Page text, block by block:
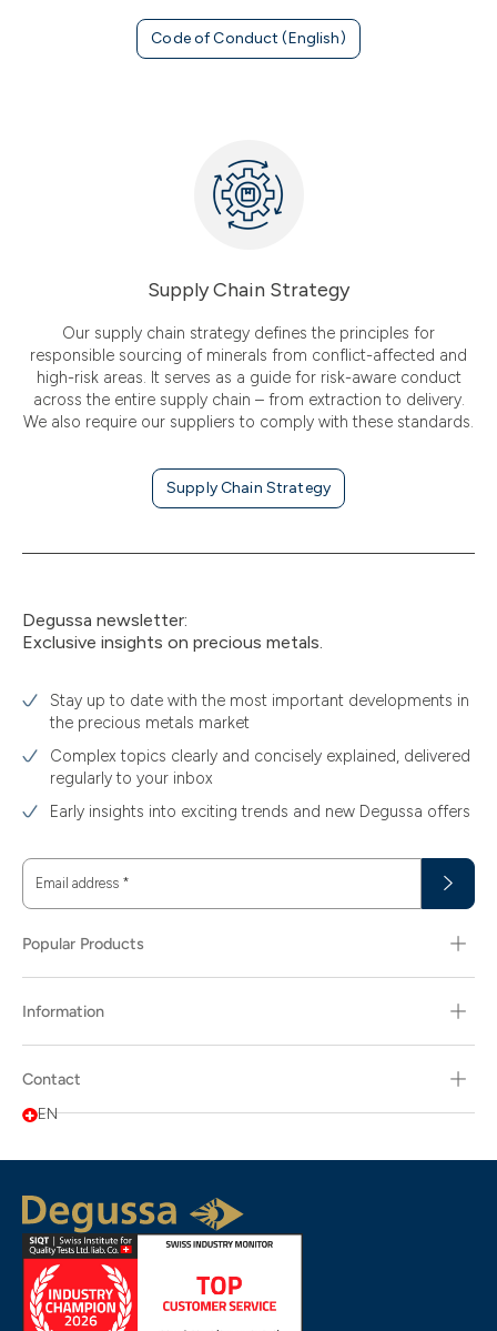
Code of Conduct (English)
Supply Chain Strategy
Our supply chain strategy defines the principles for
responsible sourcing of minerals from conflict-affected and
high-risk areas. It serves as a guide for risk-aware conduct
across the entire supply chain – from extraction to delivery.
We also require our suppliers to comply with these standards.
Supply Chain Strategy
Degussa newsletter:
Exclusive insights on precious metals.
Stay up to date with the most important developments in
the precious metals market
Complex topics clearly and concisely explained, delivered
regularly to your inbox
Early insights into exciting trends and new Degussa offers
Email address *
Popular Products
Information
Contact
EN